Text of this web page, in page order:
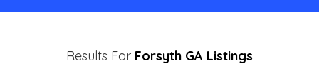
Results For Forsyth GA Listings